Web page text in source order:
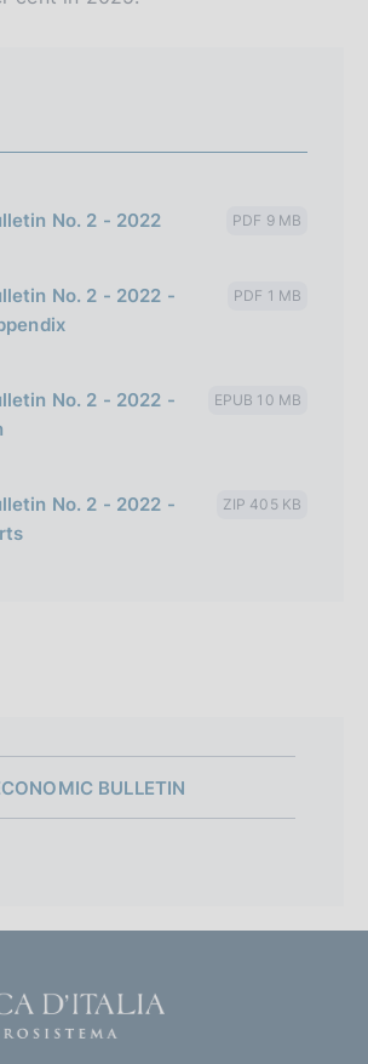
No. 2 - 2022 PDF 9 MB
No. 2 - 2022 -
PDF 1 MB
No. 2 - 2022 -
EPUB 10 MB
No. 2 - 2022 -
ZIP 405 KB
BULLETIN